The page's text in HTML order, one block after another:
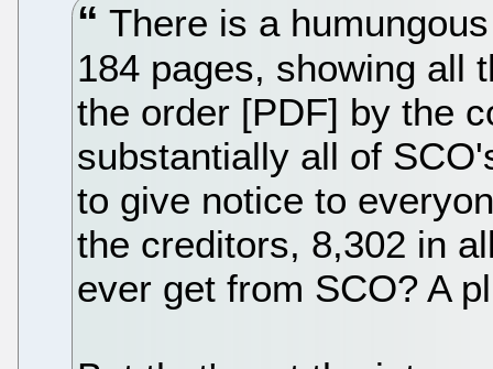
There is a
184 pages, showing all
the order [PDF] by the
substantially all of
to give notice to
the creditors, 8,302 in
ever get from SCO? A